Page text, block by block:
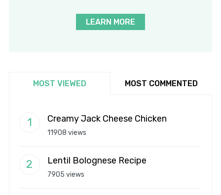
LEARN MORE
MOST VIEWED MOST COMMENTED
Creamy Jack Cheese Chicken
11908 views
Lentil Bolognese Recipe
7905 views